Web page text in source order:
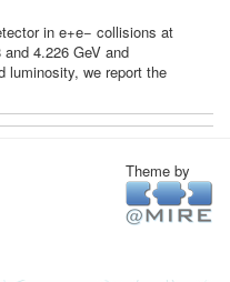
in e+e− collisions at
4.226 GeV and
luminosity, we report the
Theme by